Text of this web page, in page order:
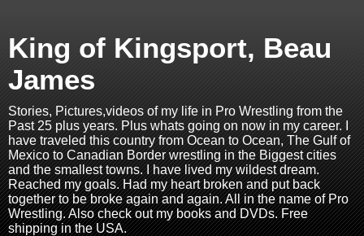
King of Kingsport, Beau
James
Stories, Pictures,videos of my life in Pro Wrestling from the
Past 25 plus years. Plus whats going on now in my career. I
have traveled this country from Ocean to Ocean, The Gulf of
Mexico to Canadian Border wrestling in the Biggest cities
and the smallest towns. I have lived my wildest dream.
Reached my goals. Had my heart broken and put back
together to be broke again and again. All in the name of Pro
Wrestling. Also check out my books and DVDs. Free
shipping in the USA.